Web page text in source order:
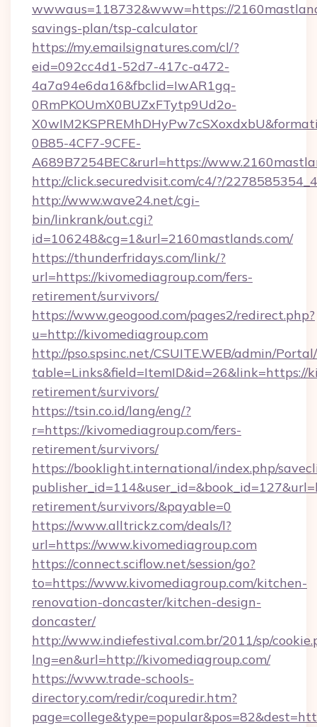
wwwaus=118732&www=https://
savings-plan/tsp-calculator
https://my.emailsignatures.com/cl/?
eid=092cc4d1-52d7-417c-a472-
4a7a94e6da16&fbclid=IwAR1gq-
0RmPKOUmX0BUZxFTytp9Ud2o-
0B85-4CF7-9CFE-
A689B7254BEC&rurl=https://
http://click.securedvisit.com/c4/?/
http://www.wave24.net/cgi-
bin/linkrank/out.cgi?
id=106248&cg=1&url=2160mastlands.com/
https://thunderfridays.com/link/?
url=https://kivomediagroup.com/fers-
retirement/survivors/
https://www.geogood.com/pages2/redirect.php?
u=http://kivomediagroup.com
http://pso.spsinc.net/CSUITE.WEB/admin/
table=Links&field=ItemID&id=26&link=https://
retirement/survivors/
https://tsin.co.id/lang/eng/?
r=https://kivomediagroup.com/fers-
retirement/survivors/
https://booklight.international/index.php/
retirement/survivors/&payable=0
https://www.alltrickz.com/deals/l?
url=https://www.kivomediagroup.com
https://connect.sciflow.net/session/go?
to=https://www.kivomediagroup.com/kitchen-
renovation-doncaster/kitchen-design-
doncaster/
http://www.indiefestival.com.br/2011/sp/
lng=en&url=http://kivomediagroup.com/
https://www.trade-schools-
directory.com/redir/coquredir.htm?